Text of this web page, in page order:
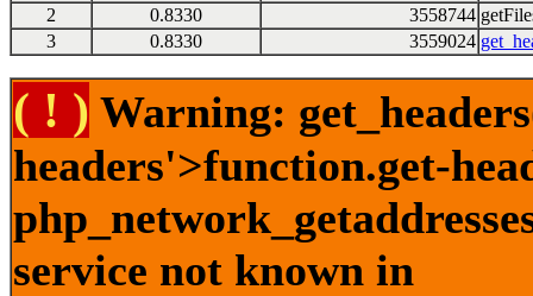
2
0.8330 3558744
3
0.8330 3559024
( ! ) Warning:
headers'>function.get-
service not known in